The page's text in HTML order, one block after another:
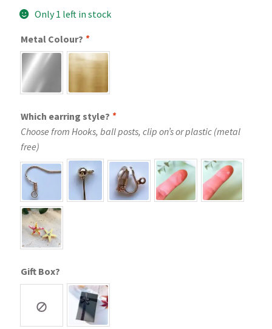
Only 1 left in stock
Metal Colour? *
Which earring style? *
Choose from Hooks, ball posts, clip on’s or plastic (metal
free)
Gift Box?